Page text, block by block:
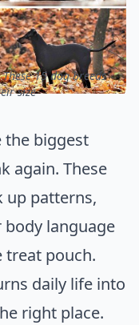
15 dog breeds
size
the biggest
again. These
up patterns,
body language
treat pouch.
daily life into
right place.